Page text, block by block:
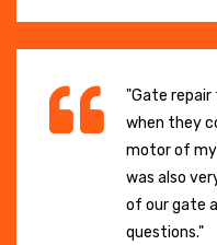
"Gate
when they
motor of my
was also
of our gate
questions."